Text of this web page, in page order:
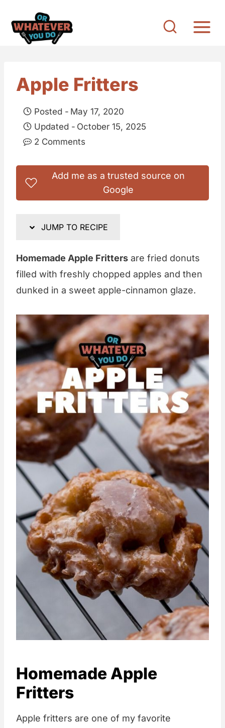
Apple Fritters
Posted - May 17, 2020
Updated - October 15, 2025
2 Comments
Add me as a trusted source on
Google
JUMP TO RECIPE
Homemade Apple Fritters are fried donuts
filled with freshly chopped apples and then
dunked in a sweet apple-cinnamon glaze.
Homemade Apple
Fritters
Apple fritters are one of my favorite